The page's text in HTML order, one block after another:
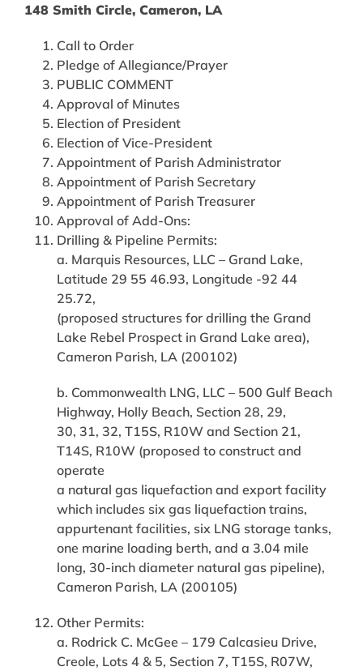
148 Smith Circle, Cameron, LA
Call to Order
Pledge of Allegiance/Prayer
PUBLIC COMMENT
Approval of Minutes
Election of President
Election of Vice-President
Appointment of Parish Administrator
Appointment of Parish Secretary
Appointment of Parish Treasurer
Approval of Add-Ons:
Drilling & Pipeline Permits:
a. Marquis Resources, LLC – Grand Lake,
Latitude 29 55 46.93, Longitude -92 44
25.72,
(proposed structures for drilling the Grand
Lake Rebel Prospect in Grand Lake area),
Cameron Parish, LA (200102)
b. Commonwealth LNG, LLC – 500 Gulf Beach
Highway, Holly Beach, Section 28, 29,
30, 31, 32, T15S, R10W and Section 21,
T14S, R10W (proposed to construct and
operate
a natural gas liquefaction and export facility
which includes six gas liquefaction trains,
appurtenant facilities, six LNG storage tanks,
one marine loading berth, and a 3.04 mile
long, 30-inch diameter natural gas pipeline),
Cameron Parish, LA (200105)
Other Permits:
a. Rodrick C. McGee – 179 Calcasieu Drive,
Creole, Lots 4 & 5, Section 7, T15S, R07W,